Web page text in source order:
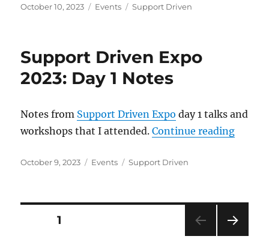
Posted
October 10, 2023 Categories
Events Tags
Support Driven
Support Driven Expo
2023: Day 1 Notes
Notes from Support Driven Expo day 1 talks and
workshops that I attended.Continue reading
Posted
October 9, 2023 Categories
Events Tags
Support Driven
Posts
PAGE1